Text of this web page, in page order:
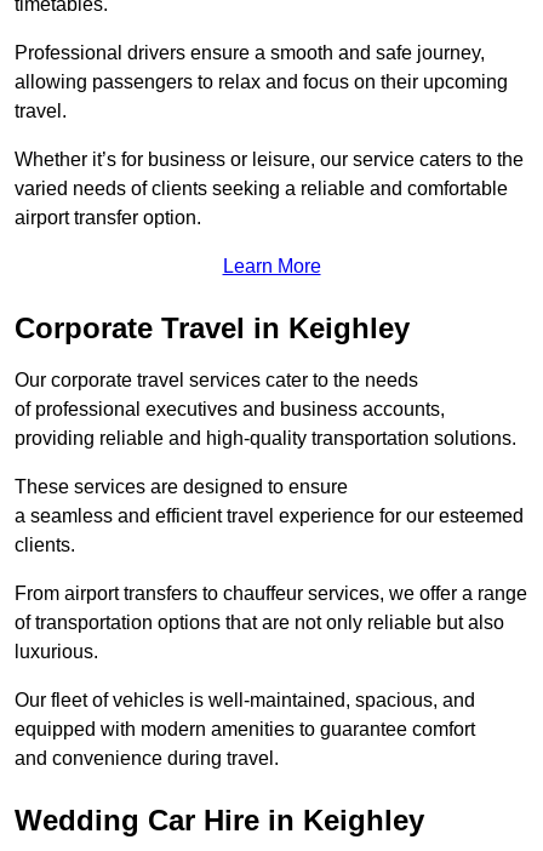
Professional drivers ensure a smooth and safe journey,
allowing passengers to relax and focus on their upcoming
travel.
Whether it’s for business or leisure, our service caters to the
varied needs of clients seeking a reliable and comfortable
airport transfer option.
Learn More
Corporate Travel in Keighley
Our corporate travel services cater to the needs
of professional executives and business accounts,
providing reliable and high-quality transportation solutions.
These services are designed to ensure
a seamless and efficient travel experience for our esteemed
clients.
From airport transfers to chauffeur services, we offer a range
of transportation options that are not only reliable but also
luxurious.
Our fleet of vehicles is well-maintained, spacious, and
equipped with modern amenities to guarantee comfort
and convenience during travel.
Wedding Car Hire in Keighley